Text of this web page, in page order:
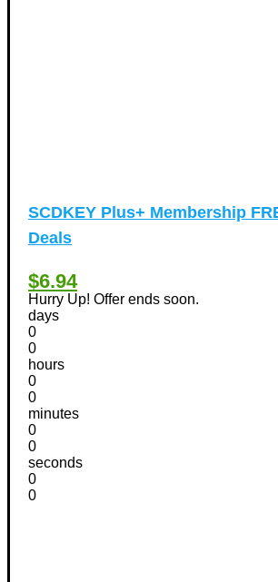
SCDKEY Plus+ Membership
Deals
$6.94
Hurry Up! Offer ends soon.
days
0
0
hours
0
0
minutes
0
0
seconds
0
0